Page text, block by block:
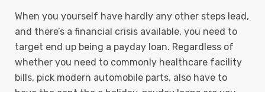
When you yourself have hardly any other steps lead,
and there’s a financial crisis available, you need to
target end up being a payday loan. Regardless of
whether you need to commonly healthcare facility
bills, pick modern automobile parts, also have to